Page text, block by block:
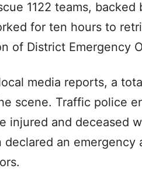
1122 teams,
for ten hours to
of District Emergency
media reports, a
scene. Traffic police
injured and deceased
declared an